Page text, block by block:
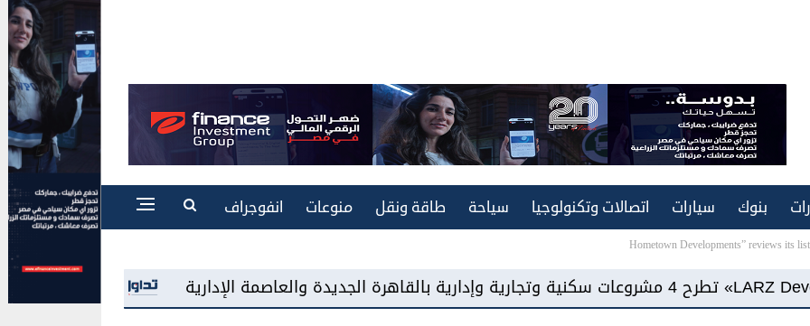
بنوك سيارات اتصالات وتكنولوجيا سياحة طاقة ونقل منوعات
انفوجراف
Hometown Developments” reviews its
«سامسونج مصر» تطرح شاشات «Mini LED» للمرة الأولى بالسوق المحلية